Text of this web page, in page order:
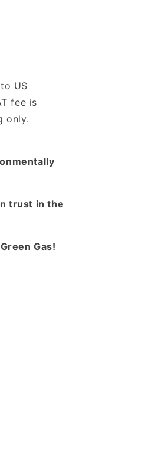
US
fee is
only.
trust in the
Gas!